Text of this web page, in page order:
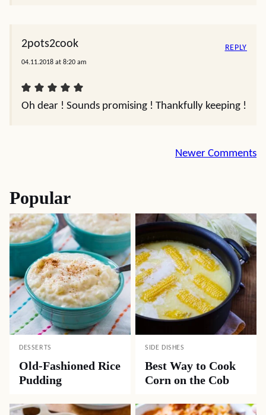
2pots2cook
04.11.2018 at 8:20 am
Oh dear ! Sounds promising ! Thankfully keeping !
REPLY
Newer Comments
Popular
DESSERTS
Old-Fashioned Rice
Pudding
SIDE DISHES
Best Way to Cook
Corn on the Cob